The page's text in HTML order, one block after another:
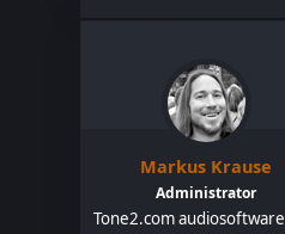
Markus Krause
Administrator
Tone2.com audiosoftware